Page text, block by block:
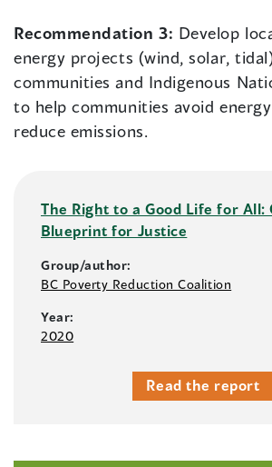
Recommendation 3: Develop
energy projects (wind, solar,
communities and Indigenous
to help communities avoid
reduce emissions.
The Right to a Good Life for All:
Blueprint for Justice
Group/author:
BC Poverty Reduction Coalition
Year:
2020
Read the report